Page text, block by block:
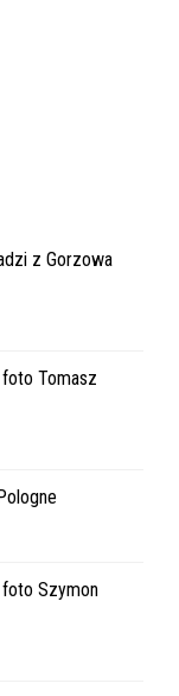
z Gorzowa
Tomasz
Szymon